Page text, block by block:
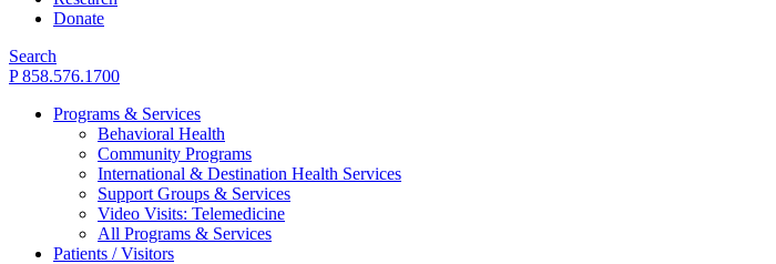
Donate
Search
P 858.576.1700
Programs & Services
Behavioral Health
Community Programs
International & Destination Health Services
Support Groups & Services
Video Visits: Telemedicine
All Programs & Services
Patients / Visitors